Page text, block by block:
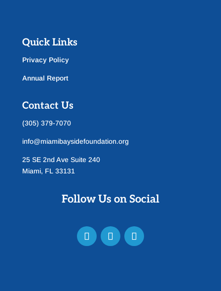
Quick Links
Privacy Policy
Annual Report
Contact Us
(305) 379-7070
info@miamibaysidefoundation.org
25 SE 2nd Ave Suite 240
Miami, FL 33131
Follow Us on Social